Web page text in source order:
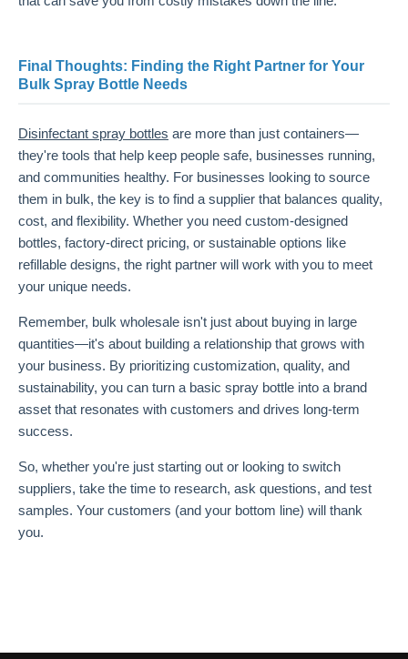
Final Thoughts: Finding the Right Partner for Your
Bulk Spray Bottle Needs
Disinfectant spray bottles are more than just containers—
they're tools that help keep people safe, businesses running,
and communities healthy. For businesses looking to source
them in bulk, the key is to find a supplier that balances quality,
cost, and flexibility. Whether you need custom-designed
bottles, factory-direct pricing, or sustainable options like
refillable designs, the right partner will work with you to meet
your unique needs.
Remember, bulk wholesale isn't just about buying in large
quantities—it's about building a relationship that grows with
your business. By prioritizing customization, quality, and
sustainability, you can turn a basic spray bottle into a brand
asset that resonates with customers and drives long-term
success.
So, whether you're just starting out or looking to switch
suppliers, take the time to research, ask questions, and test
samples. Your customers (and your bottom line) will thank
you.